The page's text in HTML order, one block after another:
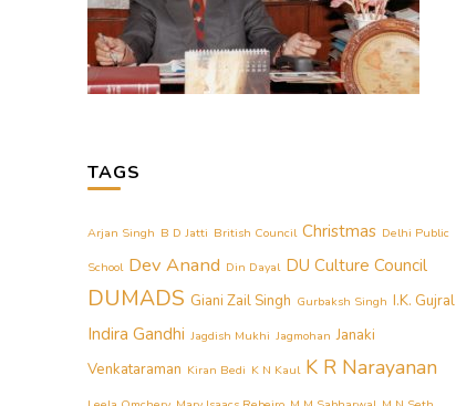
TAGS
Arjan Singh B D Jatti British Council Christmas Delhi Public
School Dev Anand Din Dayal DU Culture Council
DUMADS Giani Zail Singh Gurbaksh Singh I.K. Gujral
Indira Gandhi Jagdish Mukhi Jagmohan Janaki
Venkataraman Kiran Bedi K N Kaul K R Narayanan